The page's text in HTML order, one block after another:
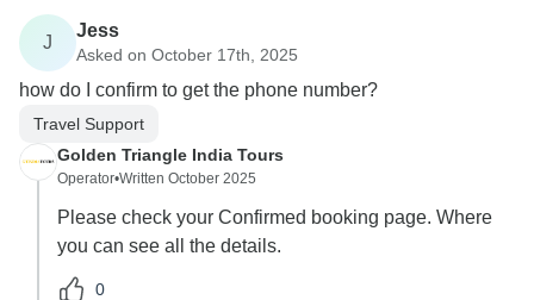
J
Jess
Asked on October 17th, 2025
how do I confirm to get the phone number?
Travel Support
Golden Triangle India Tours
Operator•Written October 2025
Please check your Confirmed booking page. Where
you can see all the details.
0